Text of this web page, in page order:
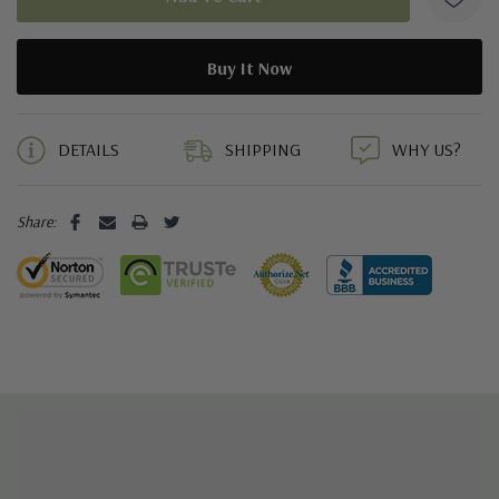
DETAILS SHIPPING WHY US?
Share: